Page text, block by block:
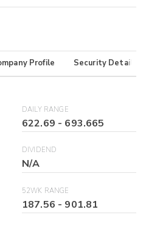
Profile Security Details
DAILY RANGE
622.69 - 693.665
DIVIDEND
N/A
52WK RANGE
187.56 - 901.81